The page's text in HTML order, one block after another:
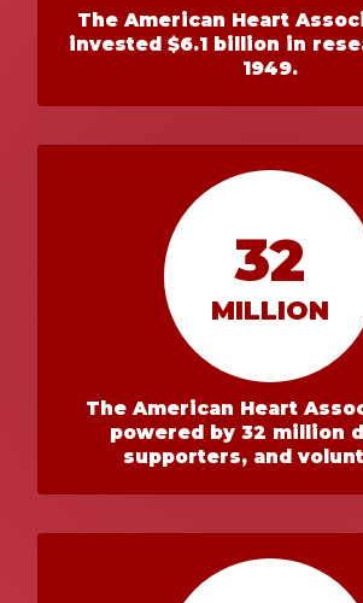
The American Heart
invested $6.1 billion in
1949.
32
MILLION
The American Heart
powered by 32 million
supporters, and